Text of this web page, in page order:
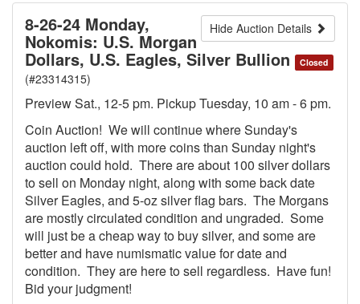
Hide Auction Details
8-26-24 Monday,
Nokomis: U.S. Morgan
Dollars, U.S. Eagles, Silver Bullion Closed
(#23314315)
Preview Sat., 12-5 pm. Pickup Tuesday, 10 am - 6 pm.
Coin Auction! We will continue where Sunday's
auction left off, with more coins than Sunday night's
auction could hold. There are about 100 silver dollars
to sell on Monday night, along with some back date
Silver Eagles, and 5-oz silver flag bars. The Morgans
are mostly circulated condition and ungraded. Some
will just be a cheap way to buy silver, and some are
better and have numismatic value for date and
condition. They are here to sell regardless. Have fun!
Bid your judgment!